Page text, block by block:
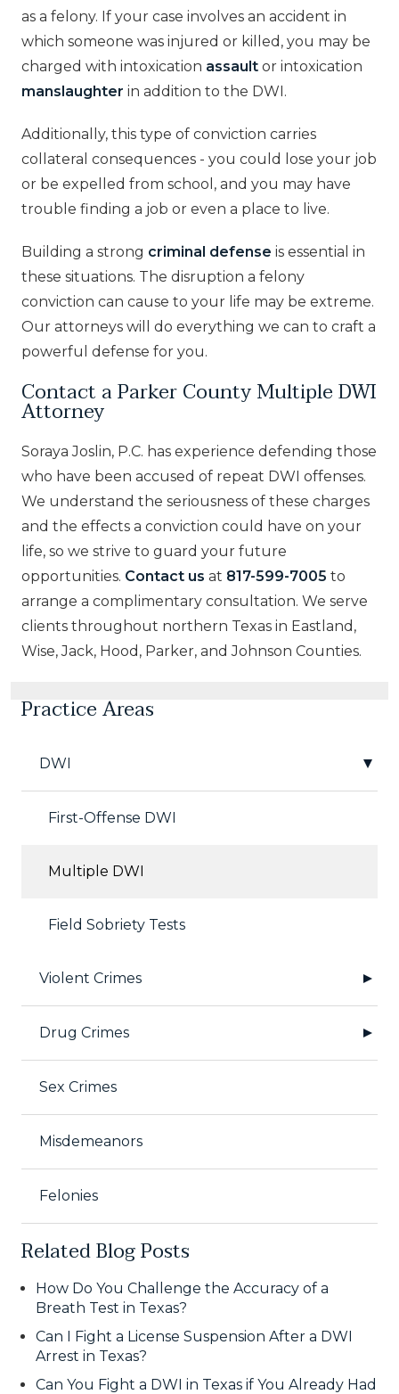
as a felony. If your case involves an accident in
which someone was injured or killed, you may be
charged with intoxication assault or intoxication
manslaughter in addition to the DWI.
Additionally, this type of conviction carries
collateral consequences - you could lose your job
or be expelled from school, and you may have
trouble finding a job or even a place to live.
Building a strong criminal defense is essential in
these situations. The disruption a felony
conviction can cause to your life may be extreme.
Our attorneys will do everything we can to craft a
powerful defense for you.
Contact a Parker County Multiple DWI
Attorney
Soraya Joslin, P.C. has experience defending those
who have been accused of repeat DWI offenses.
We understand the seriousness of these charges
and the effects a conviction could have on your
life, so we strive to guard your future
opportunities. Contact us at 817-599-7005 to
arrange a complimentary consultation. We serve
clients throughout northern Texas in Eastland,
Wise, Jack, Hood, Parker, and Johnson Counties.
Practice Areas
DWI
First-Offense DWI
Multiple DWI
Field Sobriety Tests
Violent Crimes
Drug Crimes
Sex Crimes
Misdemeanors
Felonies
Related Blog Posts
How Do You Challenge the Accuracy of a
Breath Test in Texas?
Can I Fight a License Suspension After a DWI
Arrest in Texas?
Can You Fight a DWI in Texas if You Already Had